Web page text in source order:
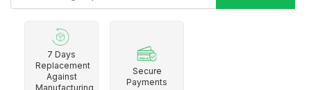
7 Days
Replacement
Against
Manufacturing
Secure
Payments